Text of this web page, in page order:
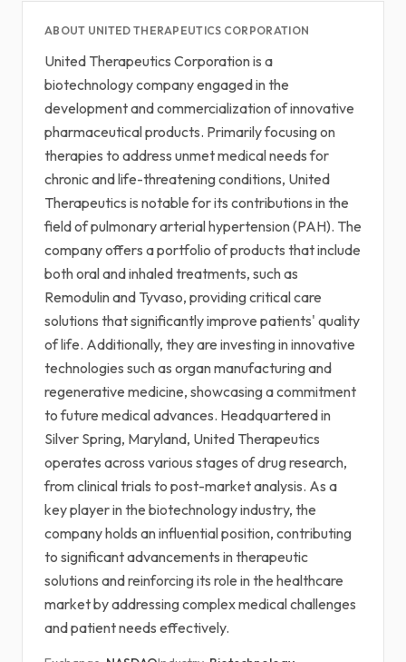
ABOUT UNITED THERAPEUTICS CORPORATION
United Therapeutics Corporation is a
biotechnology company engaged in the
development and commercialization of innovative
pharmaceutical products. Primarily focusing on
therapies to address unmet medical needs for
chronic and life-threatening conditions, United
Therapeutics is notable for its contributions in the
field of pulmonary arterial hypertension (PAH). The
company offers a portfolio of products that include
both oral and inhaled treatments, such as
Remodulin and Tyvaso, providing critical care
solutions that significantly improve patients' quality
of life. Additionally, they are investing in innovative
technologies such as organ manufacturing and
regenerative medicine, showcasing a commitment
to future medical advances. Headquartered in
Silver Spring, Maryland, United Therapeutics
operates across various stages of drug research,
from clinical trials to post-market analysis. As a
key player in the biotechnology industry, the
company holds an influential position, contributing
to significant advancements in therapeutic
solutions and reinforcing its role in the healthcare
market by addressing complex medical challenges
and patient needs effectively.